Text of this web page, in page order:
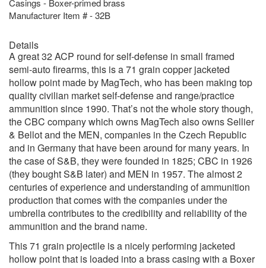
Casings - Boxer-primed brass
Manufacturer Item # - 32B
Details
A great 32 ACP round for self-defense in small framed
semi-auto firearms, this is a 71 grain copper jacketed
hollow point made by MagTech, who has been making top
quality civilian market self-defense and range/practice
ammunition since 1990. That’s not the whole story though,
the CBC company which owns MagTech also owns Sellier
& Bellot and the MEN, companies in the Czech Republic
and in Germany that have been around for many years. In
the case of S&B, they were founded in 1825; CBC in 1926
(they bought S&B later) and MEN in 1957. The almost 2
centuries of experience and understanding of ammunition
production that comes with the companies under the
umbrella contributes to the credibility and reliability of the
ammunition and the brand name.
This 71 grain projectile is a nicely performing jacketed
hollow point that is loaded into a brass casing with a Boxer